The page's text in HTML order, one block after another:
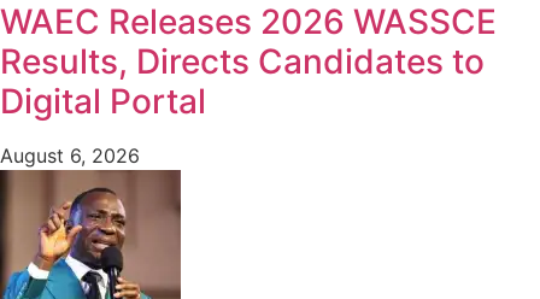
WAEC Releases 2026 WASSCE
Results, Directs Candidates to
Digital Portal
August 6, 2026